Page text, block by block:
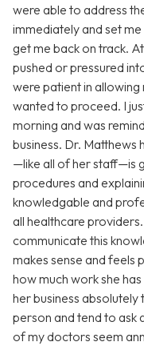
were able to address
immediately and set
get me back on track.
pushed or pressured
were patient in
wanted to proceed. I
morning and was
business. Dr.
—like all of her staff—is
procedures and
knowledgable and
all healthcare
communicate this
makes sense and feels
how much work she
her business
person and tend to ask
of my doctors seem